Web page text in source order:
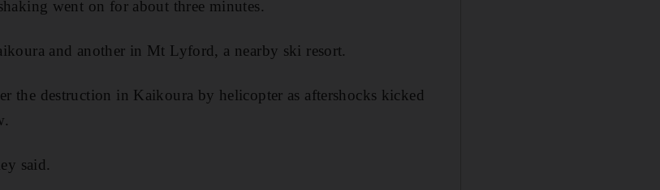
went on for about three minutes.
and another in Mt Lyford, a nearby ski resort.
the destruction in Kaikoura by helicopter as aftershocks kicked
said.